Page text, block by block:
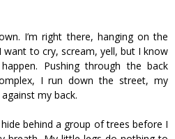
I’m right there, hanging on the
to cry, scream, yell, but I know
Pushing through the back
I run down the street, my
my back.
behind a group of trees before I